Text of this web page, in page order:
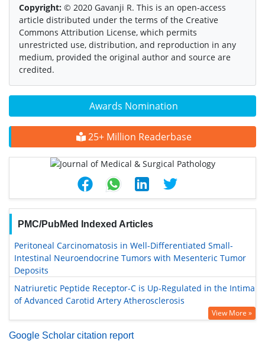
Awards Nomination
25+ Million Readerbase
PMC/PubMed Indexed Articles
Peritoneal Carcinomatosis in Well-Differentiated Small-
Intestinal Neuroendocrine Tumors with Mesenteric Tumor
Deposits
Natriuretic Peptide Receptor-C is Up-Regulated in the Intima
of Advanced Carotid Artery Atherosclerosis
View More »
Google Scholar citation report
Copyright: © 2020 Gavanji R. This is an open-access
article distributed under the terms of the Creative
Commons Attribution License, which permits
unrestricted use, distribution, and reproduction in any
medium, provided the original author and source are
credited.